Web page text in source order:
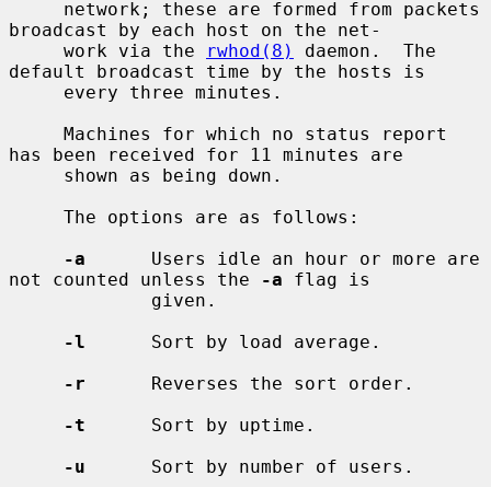
broadcast by each host on the net-
     work via the
rwhod(8)
daemon.  The
default broadcast time by the hosts is
has been received for 11 minutes are
-a
      Users idle an hour or more are
not counted unless the
-a flag is
-l
      Sort by load average.
-r
      Reverses the sort order.
-t
      Sort by uptime.
-u
      Sort by number of users.